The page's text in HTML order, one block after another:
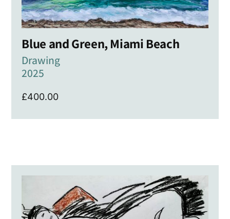
Blue and Green, Miami Beach
Drawing
2025
£400.00